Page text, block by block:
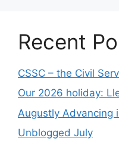
Recent
CSSC – the Civil
Our 2026 holiday:
Augustly Advancing
Unblogged July